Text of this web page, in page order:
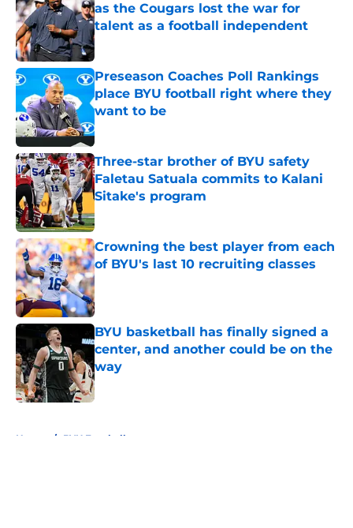
as the Cougars lost the war for
talent as a football independent
Published by on Invalid Date
Preseason Coaches Poll Rankings
place BYU football right where they
want to be
Published by on Invalid Date
Three-star brother of BYU safety
Faletau Satuala commits to Kalani
Sitake's program
Published by on Invalid Date
Crowning the best player from each
of BYU's last 10 recruiting classes
Published by on Invalid Date
BYU basketball has finally signed a
center, and another could be on the
way
Published by on Invalid Date
Home / BYU Football